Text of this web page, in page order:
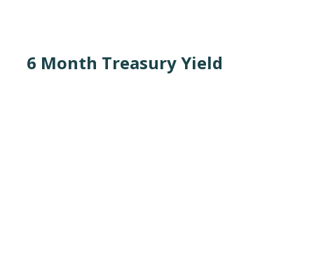
6 Month Treasury Yield